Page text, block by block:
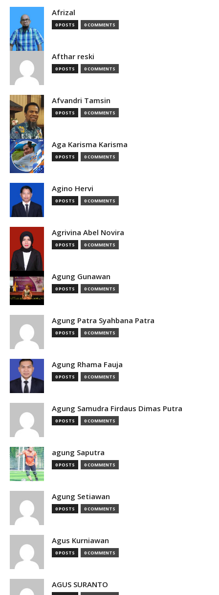
Afrizal
0 POSTS 0 COMMENTS
Afthar reski
0 POSTS 0 COMMENTS
Afvandri Tamsin
0 POSTS 0 COMMENTS
Aga Karisma Karisma
0 POSTS 0 COMMENTS
Agino Hervi
0 POSTS 0 COMMENTS
Agrivina Abel Novira
0 POSTS 0 COMMENTS
Agung Gunawan
0 POSTS 0 COMMENTS
Agung Patra Syahbana Patra
0 POSTS 0 COMMENTS
Agung Rhama Fauja
0 POSTS 0 COMMENTS
Agung Samudra Firdaus Dimas Putra
0 POSTS 0 COMMENTS
agung Saputra
0 POSTS 0 COMMENTS
Agung Setiawan
0 POSTS 0 COMMENTS
Agus Kurniawan
0 POSTS 0 COMMENTS
AGUS SURANTO